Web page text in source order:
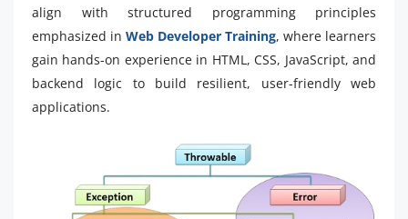
align with structured programming principles
emphasized in Web Developer Training, where learners
gain hands-on experience in HTML, CSS, JavaScript, and
backend logic to build resilient, user-friendly web
applications.